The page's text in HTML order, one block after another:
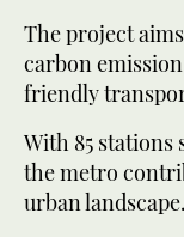
The project
carbon
friendly
With 85 stations
the metro
urban landscape.